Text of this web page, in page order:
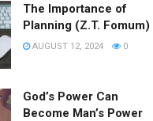
The Importance of
Planning (Z.T. Fomum)
AUGUST 12, 2024 0
God’s Power Can
Become Man’s Power